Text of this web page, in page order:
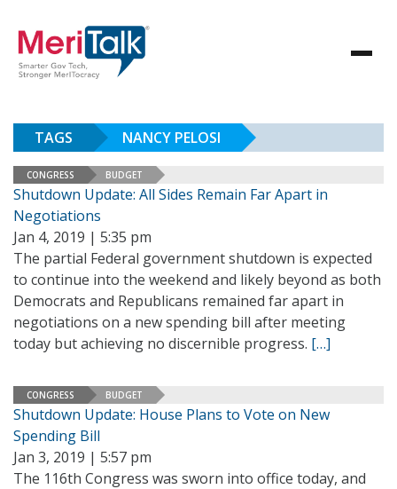
TAGS NANCY PELOSI
CONGRESS BUDGET
Shutdown Update: All Sides Remain Far Apart in
Negotiations
Jan 4, 2019 | 5:35 pm
The partial Federal government shutdown is expected
to continue into the weekend and likely beyond as both
Democrats and Republicans remained far apart in
negotiations on a new spending bill after meeting
today but achieving no discernible progress. […]
CONGRESS BUDGET
Shutdown Update: House Plans to Vote on New
Spending Bill
Jan 3, 2019 | 5:57 pm
The 116th Congress was sworn into office today, and